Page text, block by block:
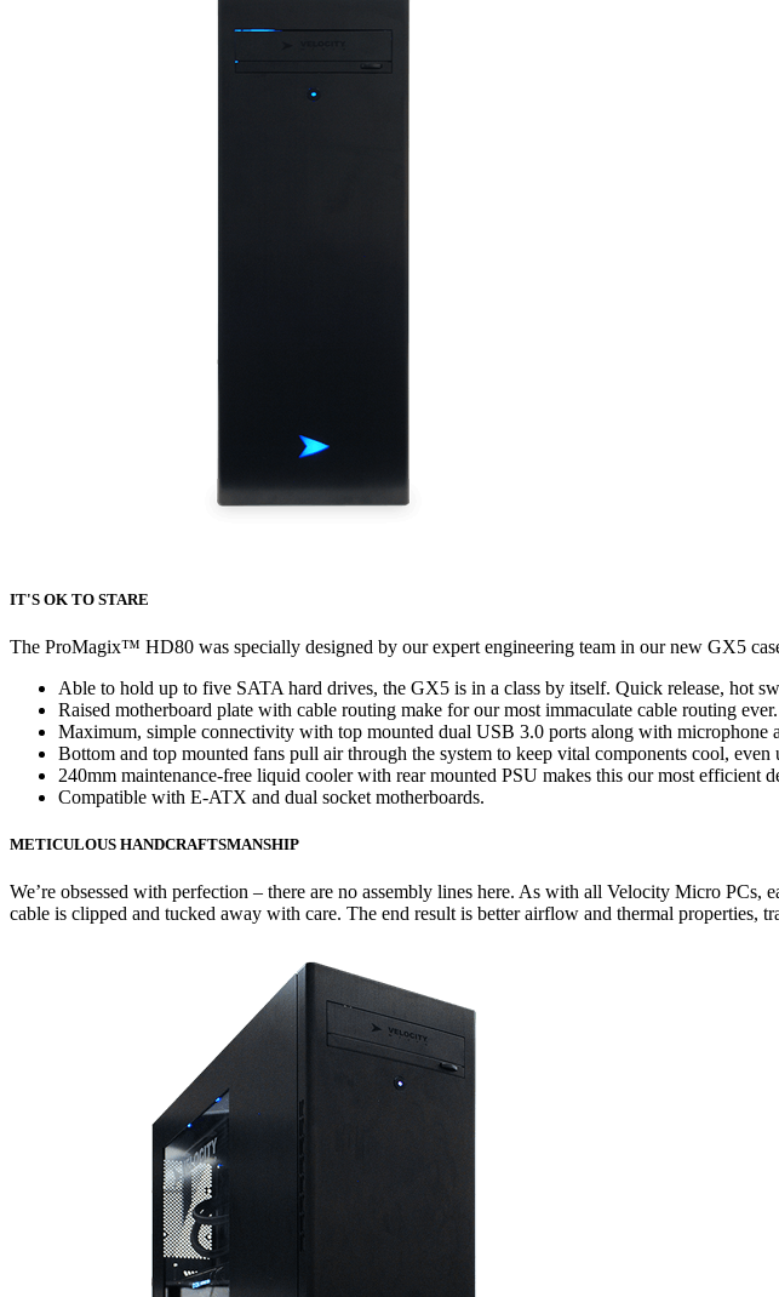
IT'S OK TO STARE
The ProMagix™ HD80 was specially designed by our expert engineering team in our new GX5
Able to hold up to five SATA hard drives, the GX5 is in a class by itself. Quick release, hot
Raised motherboard plate with cable routing make for our most immaculate cable routing ever.
Maximum, simple connectivity with top mounted dual USB 3.0 ports along with microphone
Bottom and top mounted fans pull air through the system to keep vital components cool, even
240mm maintenance-free liquid cooler with rear mounted PSU makes this our most efficient
Compatible with E-ATX and dual socket motherboards.
METICULOUS HANDCRAFTSMANSHIP
We’re obsessed with perfection – there are no assembly lines here. As with all Velocity Micro
cable is clipped and tucked away with care. The end result is better airflow and thermal properties,